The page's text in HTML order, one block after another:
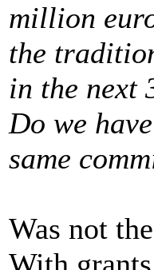
million
the
in the next
Do we
same
Was not